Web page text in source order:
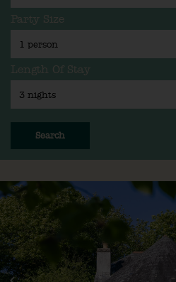
Party Size
Length Of Stay
Search